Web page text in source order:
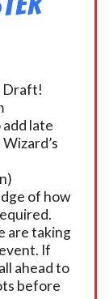
Draft!
late
of how
are taking
If
ahead to
before